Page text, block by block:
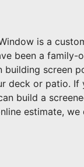
is a
been a
building screen
deck or patio. If
build a
estimate, we